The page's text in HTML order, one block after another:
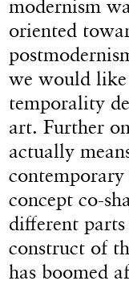
modernism
oriented
we would
temporality
art. Further
actually
concept co-
different
construct of
has boomed